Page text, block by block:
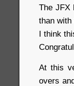
The JFX
than with
I think
At this
overs